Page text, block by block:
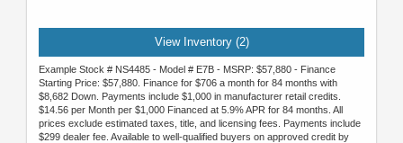
View Inventory (2)
Example Stock # NS4485 - Model # E7B - MSRP: $57,880 - Finance
Starting Price: $57,880. Finance for $706 a month for 84 months with
$8,682 Down. Payments include $1,000 in manufacturer retail credits.
$14.56 per Month per $1,000 Financed at 5.9% APR for 84 months. All
prices exclude estimated taxes, title, and licensing fees. Payments include
$299 dealer fee. Available to well-qualified buyers on approved credit by